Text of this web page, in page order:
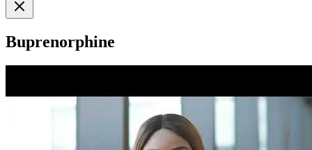
Buprenorphine